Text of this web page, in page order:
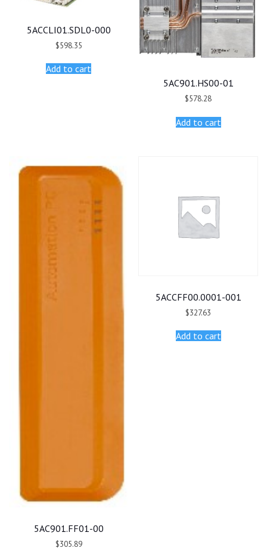
5ACCLI01.SDL0-000
$598.35
Add to cart
5AC901.HS00-01
$578.28
Add to cart
5AC901.FF01-00
$305.89
5ACCFF00.0001-001
$327.63
Add to cart